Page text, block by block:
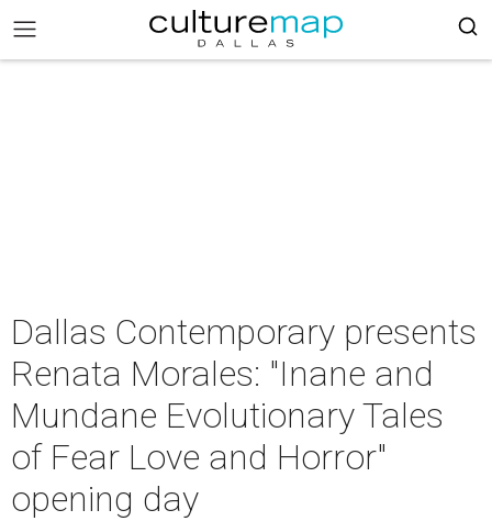
Dallas Contemporary presents
Renata Morales: "Inane and
Mundane Evolutionary Tales
of Fear Love and Horror"
opening day